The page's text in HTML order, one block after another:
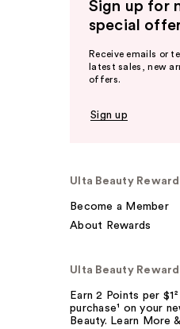
Sign up for
special
Receive emails or
latest sales, new
offers.
Sign up
Ulta Beauty
Become a Member
About Rewards
Ulta Beauty
Earn 2 Points per
purchase¹ on your
Beauty. Learn More